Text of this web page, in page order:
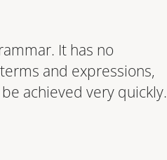
It has no
and expressions,
achieved very quickly.